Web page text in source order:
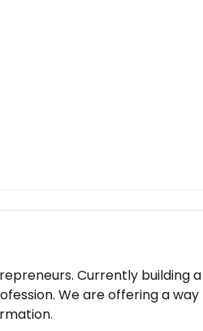
Currently building
We are offering a